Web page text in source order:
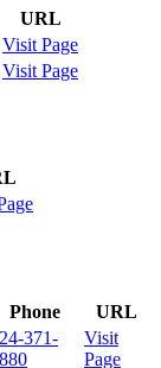
URL
Visit Page
Visit Page
Phone
URL
371-
Visit
Page